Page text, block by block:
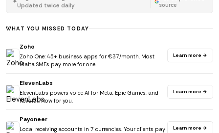
Updated twice daily
source
WHAT YOU MISSED TODAY
Zoho
Zoho One: 45+ business apps for €37/month. Most
Malta SMEs pay more for one.
Learn more →
ElevenLabs
ElevenLabs powers voice AI for Meta, Epic Games, and
Revolut. Now for you.
Learn more →
Payoneer
Local receiving accounts in 7 currencies. Your clients pay
Learn more →